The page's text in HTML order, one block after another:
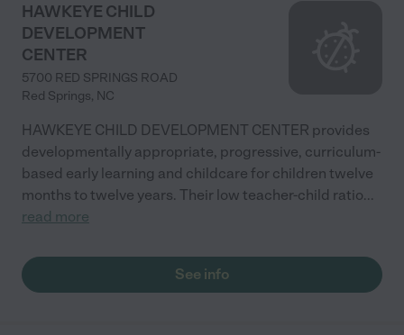
HAWKEYE CHILD
DEVELOPMENT
CENTER
5700 RED SPRINGS ROAD
Red Springs, NC
HAWKEYE CHILD DEVELOPMENT CENTER provides
developmentally appropriate, progressive, curriculum-
based early learning and childcare for children twelve
months to twelve years. Their low teacher-child ratio...
read more
See info